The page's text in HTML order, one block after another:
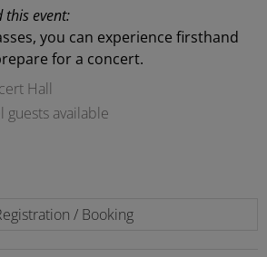
this event:
you can experience firsthand
for a concert.
Hall
guests available
/ Booking